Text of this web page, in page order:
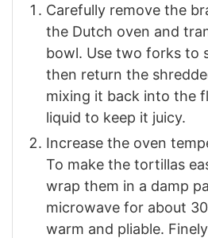
Carefully remove the
the Dutch oven and
bowl. Use two forks to
then return the
mixing it back into the
liquid to keep it juicy.
Increase the oven
To make the tortillas
wrap them in a damp
microwave for about
warm and pliable.